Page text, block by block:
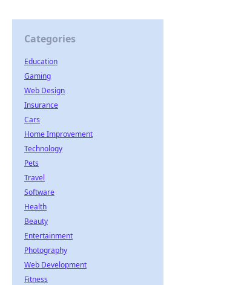
Categories
Education
Gaming
Web Design
Insurance
Cars
Home Improvement
Technology
Pets
Travel
Software
Health
Beauty
Entertainment
Photography
Web Development
Fitness